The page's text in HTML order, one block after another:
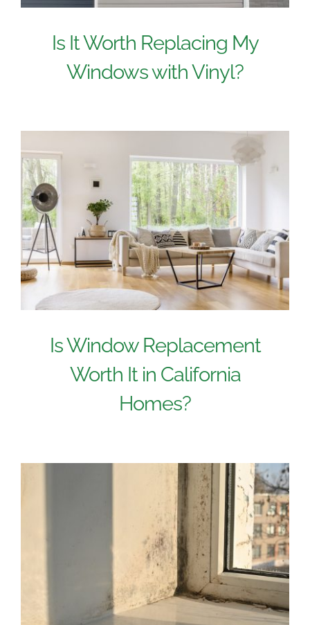
Is It Worth Replacing My
Windows with Vinyl?
Is Window Replacement
Worth It in California
Homes?